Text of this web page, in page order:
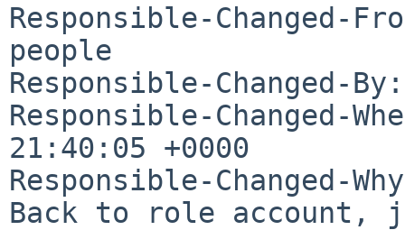
Responsible-Changed-
people
Responsible-Changed-
Responsible-Changed-
21:40:05 +0000
Responsible-Changed-
Back to role account,